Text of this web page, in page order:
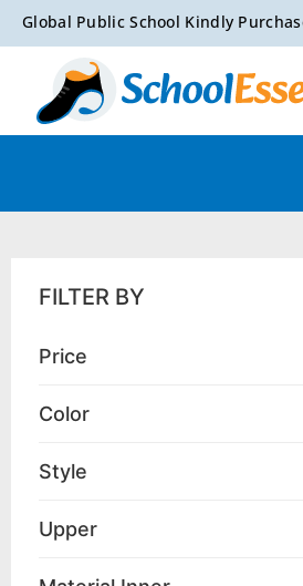
Global Public School Kindly
FILTER BY
Price
Color
Style
Upper